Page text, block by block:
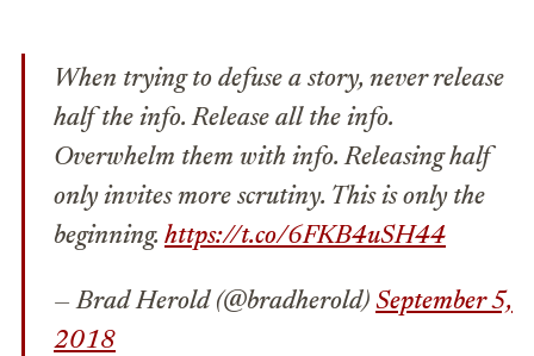
When trying to defuse a story, never release
half the info. Release all the info.
Overwhelm them with info. Releasing half
only invites more scrutiny. This is only the
beginning. https://t.co/6FKB4uSH44
— Brad Herold (@bradherold) September 5,
2018